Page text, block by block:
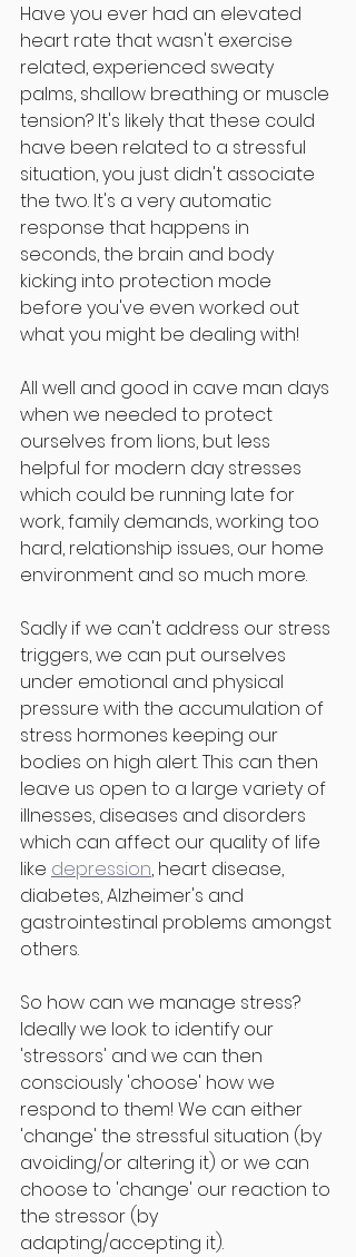
Have you ever had an elevated
heart rate that wasn't exercise
related, experienced sweaty
palms, shallow breathing or muscle
tension? It's likely that these could
have been related to a stressful
situation, you just didn't associate
the two. It's a very automatic
response that happens in
seconds, the brain and body
kicking into protection mode
before you've even worked out
what you might be dealing with!
All well and good in cave man days
when we needed to protect
ourselves from lions, but less
helpful for modern day stresses
which could be running late for
work, family demands, working too
hard, relationship issues, our home
environment and so much more.
Sadly if we can't address our stress
triggers, we can put ourselves
under emotional and physical
pressure with the accumulation of
stress hormones keeping our
bodies on high alert. This can then
leave us open to a large variety of
illnesses, diseases and disorders
which can affect our quality of life
like depression, heart disease,
diabetes, Alzheimer's and
gastrointestinal problems amongst
others.
So how can we manage stress?
Ideally we look to identify our
'stressors' and we can then
consciously 'choose' how we
respond to them! We can either
'change' the stressful situation (by
avoiding/or altering it) or we can
choose to 'change' our reaction to
the stressor (by
adapting/accepting it).